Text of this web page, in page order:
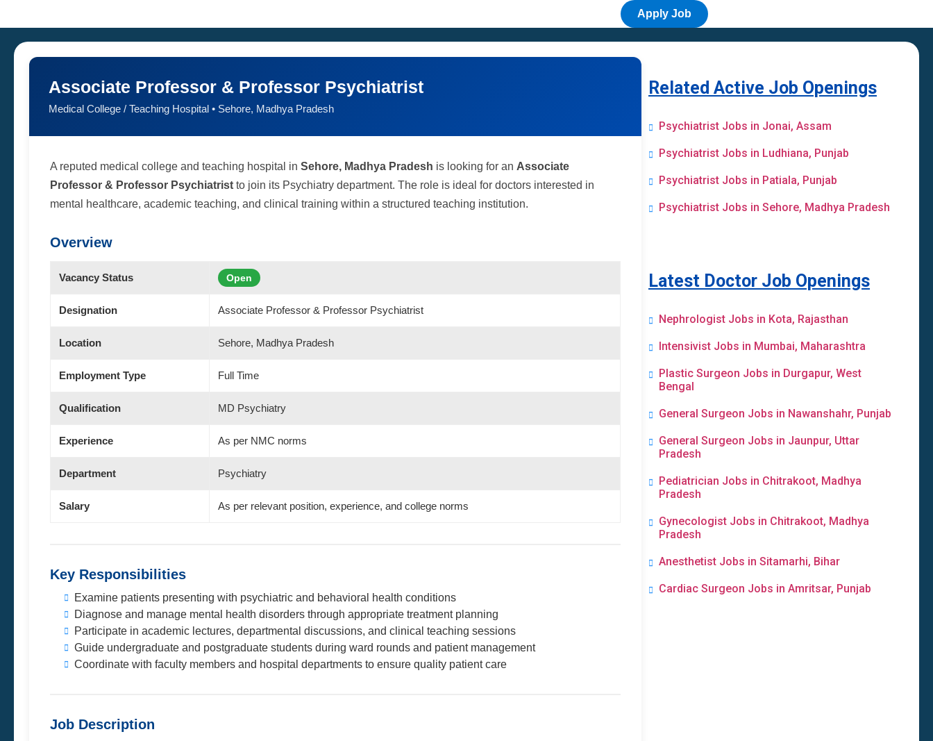
Apply Job
Associate Professor & Professor Psychiatrist
Medical College / Teaching Hospital • Sehore, Madhya Pradesh
A reputed medical college and teaching hospital in Sehore, Madhya Pradesh is looking for an Associate
Professor & Professor Psychiatrist to join its Psychiatry department. The role is ideal for doctors interested in
mental healthcare, academic teaching, and clinical training within a structured teaching institution.
Overview
Vacancy Status Open
Designation Associate Professor & Professor Psychiatrist
Location Sehore, Madhya Pradesh
Employment Type Full Time
Qualification MD Psychiatry
Experience As per NMC norms
Department Psychiatry
Salary As per relevant position, experience, and college norms
Key Responsibilities
Examine patients presenting with psychiatric and behavioral health conditions
Diagnose and manage mental health disorders through appropriate treatment planning
Participate in academic lectures, departmental discussions, and clinical teaching sessions
Guide undergraduate and postgraduate students during ward rounds and patient management
Coordinate with faculty members and hospital departments to ensure quality patient care
Job Description
Related Active Job Openings
Psychiatrist Jobs in Jonai, Assam
Psychiatrist Jobs in Ludhiana, Punjab
Psychiatrist Jobs in Patiala, Punjab
Psychiatrist Jobs in Sehore, Madhya Pradesh
Latest Doctor Job Openings
Nephrologist Jobs in Kota, Rajasthan
Intensivist Jobs in Mumbai, Maharashtra
Plastic Surgeon Jobs in Durgapur, West
Bengal
General Surgeon Jobs in Nawanshahr, Punjab
General Surgeon Jobs in Jaunpur, Uttar
Pradesh
Pediatrician Jobs in Chitrakoot, Madhya
Pradesh
Gynecologist Jobs in Chitrakoot, Madhya
Pradesh
Anesthetist Jobs in Sitamarhi, Bihar
Cardiac Surgeon Jobs in Amritsar, Punjab